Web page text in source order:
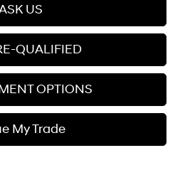
US
QUALIFIED
OPTIONS
My Trade